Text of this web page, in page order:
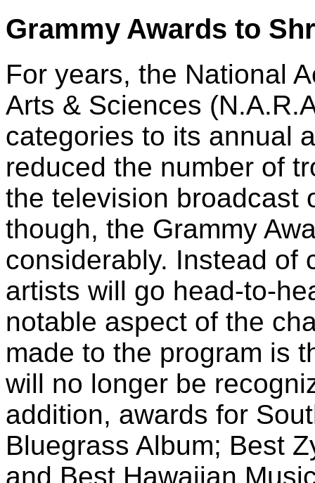
Grammy Awards to
For years, the National
Arts & Sciences
categories to its annual
reduced the number of
the television broadcast
though, the Grammy
considerably. Instead of
artists will go head-to-
notable aspect of the
made to the program is
will no longer be
addition, awards for
Bluegrass Album; Best
and Best Hawaiian